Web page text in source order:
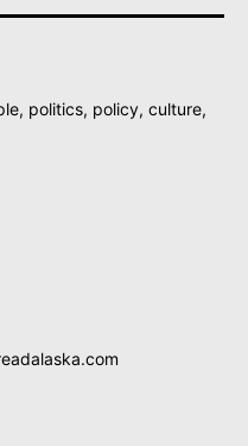
politics, policy, culture,